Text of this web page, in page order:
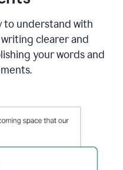
to understand with
clearer and
your words and